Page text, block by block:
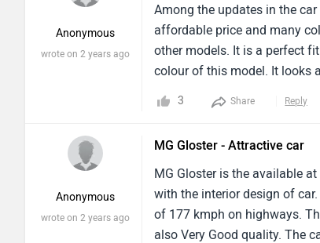
Anonymous
wrote on 2 years ago
Among the updates in the
affordable price and many
other models. It is a perfect
colour of this model. It looks
3 Share Reply
Anonymous
wrote on 2 years ago
MG Gloster - Attractive car
MG Gloster is the available
with the interior design of
of 177 kmph on highways.
also Very Good quality. The